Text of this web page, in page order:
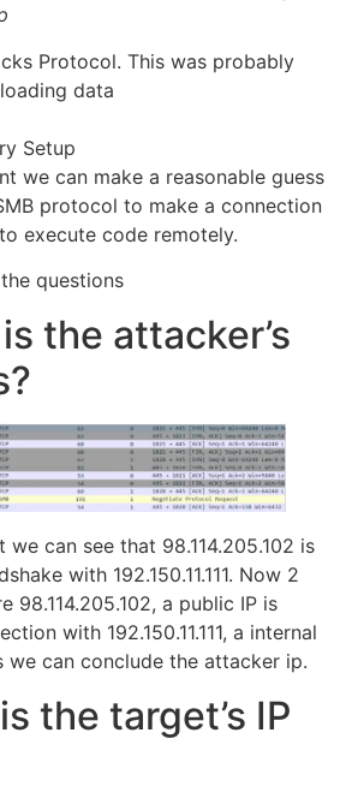
Protocol. This was probably
data
Setup
we can make a reasonable guess
protocol to make a connection
execute code remotely.
questions
the attacker’s
can see that 98.114.205.102 is
with 192.150.11.111. Now 2
98.114.205.102, a public IP is
with 192.150.11.111, a internal
we can conclude the attacker ip.
the target’s IP